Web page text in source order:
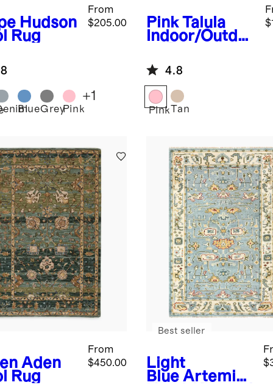
Hudson
Rug
From
$205.00
BlueGreyPink
+1
Pink Talula
Indoor/Outdo
4.8
PinkTan
Aden
Rug
From
$450.00
Light
Blue Artemis
Best seller